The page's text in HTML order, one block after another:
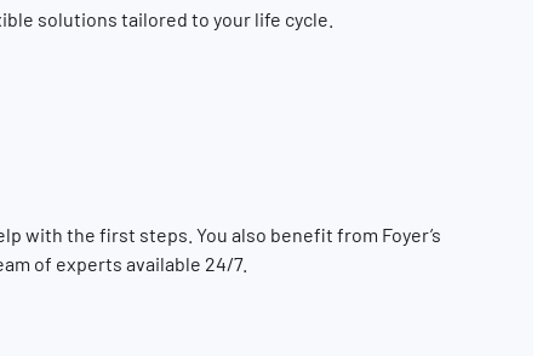
solutions tailored to your life cycle.
with the first steps. You also benefit from Foyer’s
of experts available 24/7.